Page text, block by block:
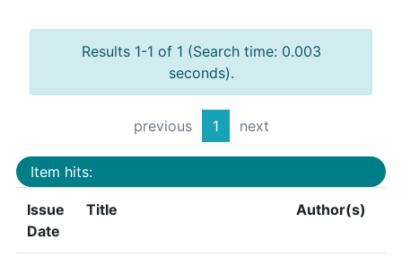
Results 1-1 of 1 (Search time: 0.003
seconds).
previous 1 next
Item hits:
Issue
Date
Title Author(s)